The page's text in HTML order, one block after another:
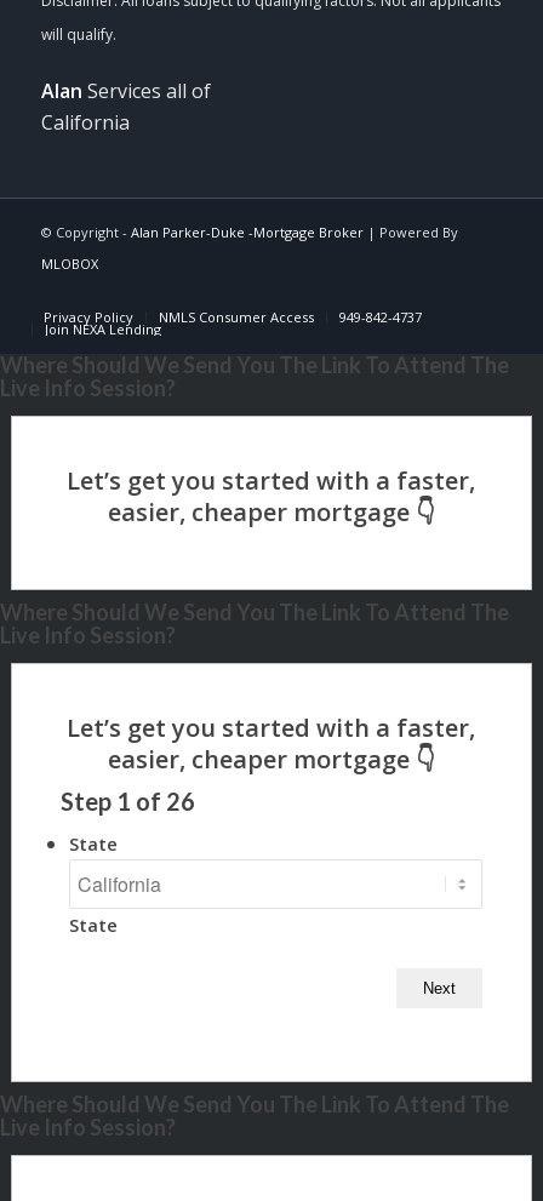
Alan Services all of
California
© Copyright - Alan Parker-Duke -Mortgage Broker| Powered By
MLOBOX
Privacy Policy NMLS Consumer Access 949-842-4737
Join NEXA Lending
Where Should We Send You The Link To Attend The
Live Info Session?
Where Should We Send You The Link To Attend The
Live Info Session?
Step 1 of 26
State
State
Where Should We Send You The Link To Attend The
Live Info Session?